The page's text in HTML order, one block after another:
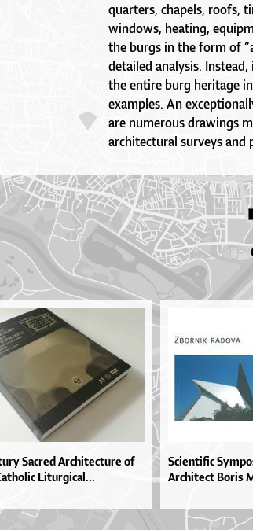
quarters, chapels, roofs,
windows, heating,
the burgs in the form of
detailed analysis.
the entire burg heritage
examples. An
are numerous drawings
architectural surveys and
Sacred Architecture of
Liturgical...
Scientific
Architect Boris